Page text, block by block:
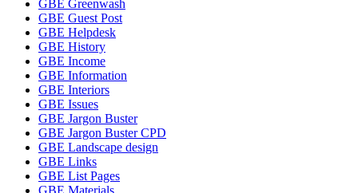
GBE Greenwash
GBE Guest Post
GBE Helpdesk
GBE History
GBE Income
GBE Information
GBE Interiors
GBE Issues
GBE Jargon Buster
GBE Jargon Buster CPD
GBE Landscape design
GBE Links
GBE List Pages